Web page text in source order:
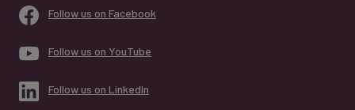
Follow us on Facebook
Follow us on YouTube
Follow us on LinkedIn